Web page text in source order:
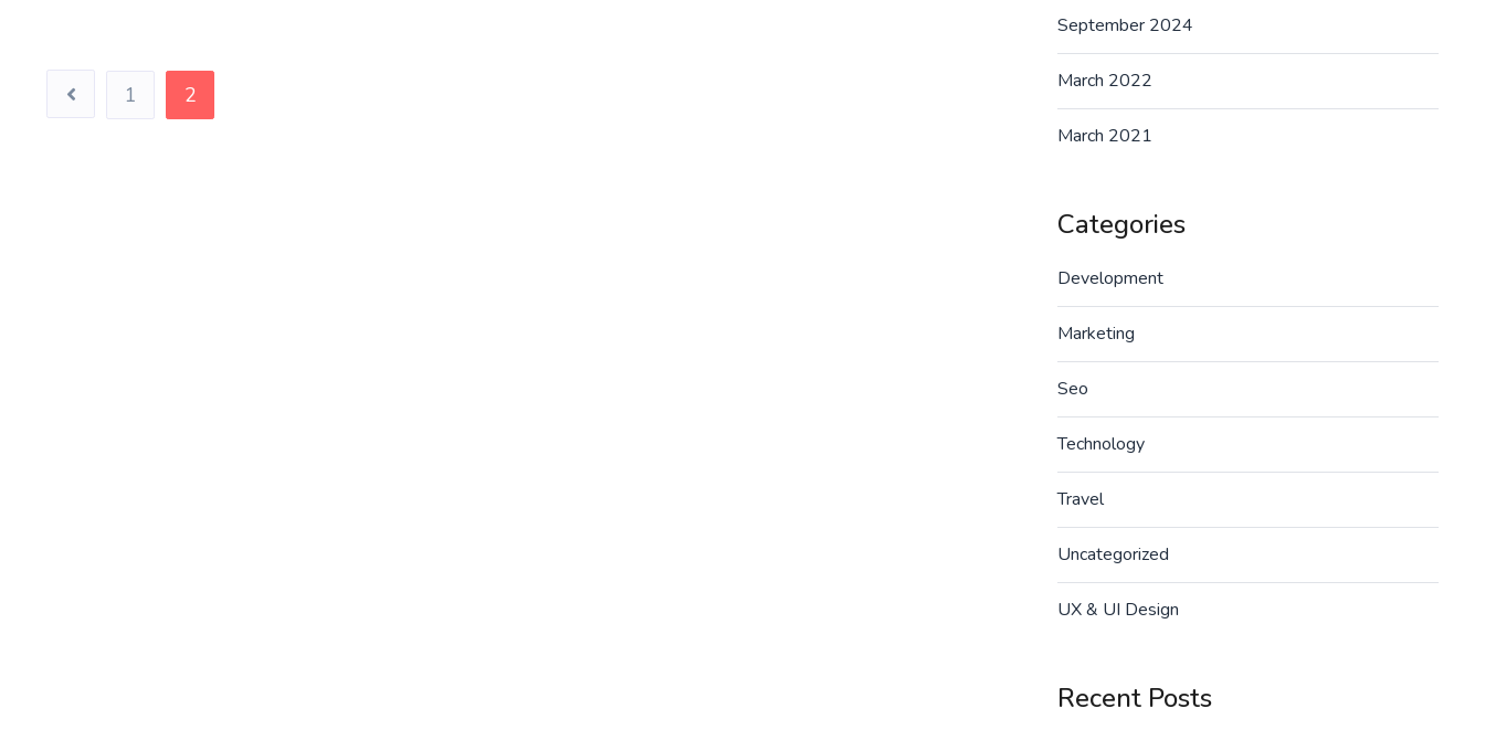
Posts
pagination
1 2
September 2024
March 2022
March 2021
Categories
Development
Marketing
Seo
Technology
Travel
Uncategorized
UX & UI Design
Recent Posts